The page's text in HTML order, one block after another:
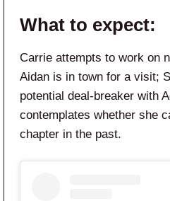
What to expect:
Carrie attempts to work on
Aidan is in town for a visit;
potential deal-breaker with
contemplates whether she
chapter in the past.